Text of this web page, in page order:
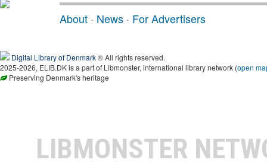
About · News · For Advertisers
Digital Library of Denmark® All rights reserved.
2025-2026, ELIB.DK is a part of Libmonster, international library network (open
Preserving Denmark's heritage
LIBMONSTER